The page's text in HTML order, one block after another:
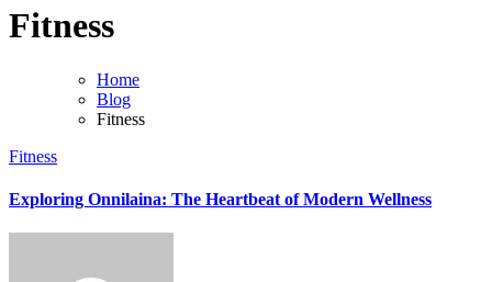
Fitness
Home
Blog
Fitness
Fitness
Exploring Onnilaina: The Heartbeat of Modern Wellness